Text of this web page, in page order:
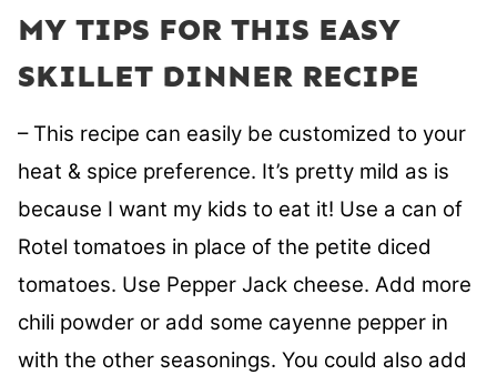
MY TIPS FOR THIS EASY
SKILLET DINNER RECIPE
– This recipe can easily be customized to your
heat & spice preference. It’s pretty mild as is
because I want my kids to eat it! Use a can of
Rotel tomatoes in place of the petite diced
tomatoes. Use Pepper Jack cheese. Add more
chili powder or add some cayenne pepper in
with the other seasonings. You could also add